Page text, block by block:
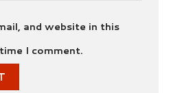
and website in this
I comment.